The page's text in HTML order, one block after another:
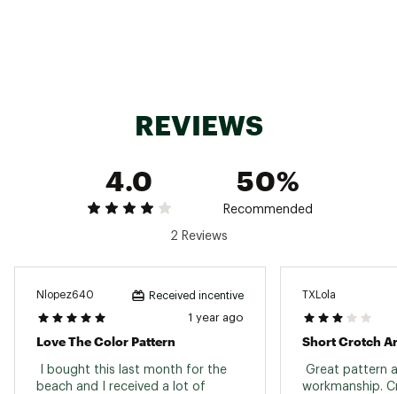
REVIEWS
4.0
50%
Recommended
2 Reviews
Nlopez640 Received incentive
1 year ago
Love The Color Pattern
I bought this last month for the
beach and I received a lot of
TXLola
Short Crotch
Great pattern
workmanship.